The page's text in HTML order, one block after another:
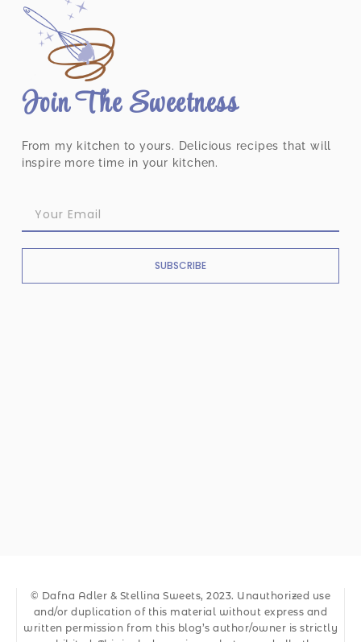
Join The Sweetness
From my kitchen to yours. Delicious recipes that will
inspire more time in your kitchen.
SUBSCRIBE
© Dafna Adler & Stellina Sweets, 2023. Unauthorized use
and/or duplication of this material without express and
written permission from this blog’s author/owner is strictly